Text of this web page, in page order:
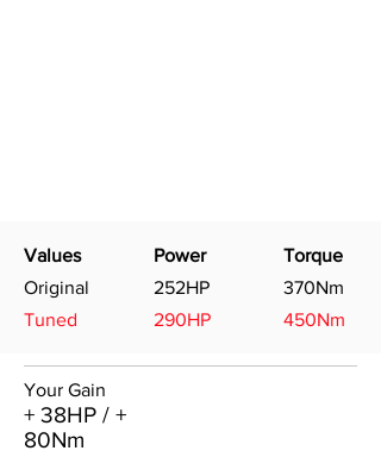
Values
Original
Tuned
Power
252HP
290HP
Torque
370Nm
450Nm
Your Gain
+ 38HP / +
80Nm